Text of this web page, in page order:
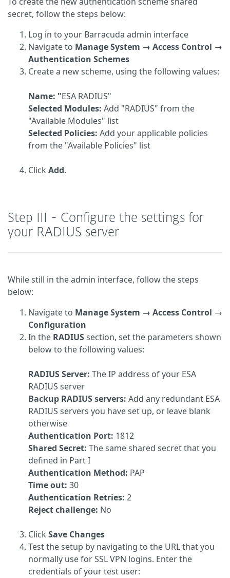
secret, follow the steps below:
Log in to your Barracuda admin interface
Navigate to Manage System → Access Control →
Authentication Schemes
Create a new scheme, using the following values:
Name: "ESA RADIUS"
Selected Modules: Add "RADIUS" from the
"Available Modules" list
Selected Policies: Add your applicable policies
from the "Available Policies" list
Click Add.
Step III - Configure the settings for
your RADIUS server
While still in the admin interface, follow the steps
below:
Navigate to Manage System → Access Control →
Configuration
In the RADIUSsection, set the parameters shown
below to the following values:
RADIUS Server: The IP address of your ESA
RADIUS server
Backup RADIUS servers: Add any redundant ESA
RADIUS servers you have set up, or leave blank
otherwise
Authentication Port: 1812
Shared Secret: The same shared secret that you
defined in Part I
Authentication Method: PAP
Time out: 30
Authentication Retries: 2
Reject challenge: No
Click Save Changes
Test the setup by navigating to the URL that you
normally use for SSL VPN logins. Enter the
credentials of your test user: